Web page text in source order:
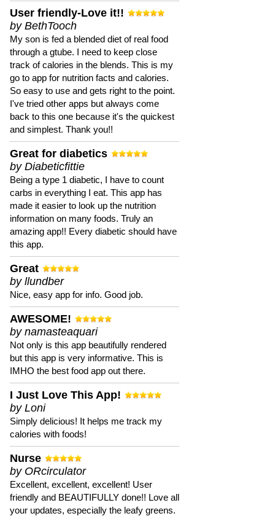
User friendly-Love it!!
by BethTooch
My son is fed a blended diet of real food
through a gtube. I need to keep close
track of calories in the blends. This is my
go to app for nutrition facts and calories.
So easy to use and gets right to the point.
I've tried other apps but always come
back to this one because it's the quickest
and simplest. Thank you!!
Great for diabetics
by Diabeticfittie
Being a type 1 diabetic, I have to count
carbs in everything I eat. This app has
made it easier to look up the nutrition
information on many foods. Truly an
amazing app!! Every diabetic should have
this app.
Great
by llundber
Nice, easy app for info. Good job.
AWESOME!
by namasteaquari
Not only is this app beautifully rendered
but this app is very informative. This is
IMHO the best food app out there.
I Just Love This App!
by Loni
Simply delicious! It helps me track my
calories with foods!
Nurse
by ORcirculator
Excellent, excellent, excellent! User
friendly and BEAUTIFULLY done!! Love all
your updates, especially the leafy greens.